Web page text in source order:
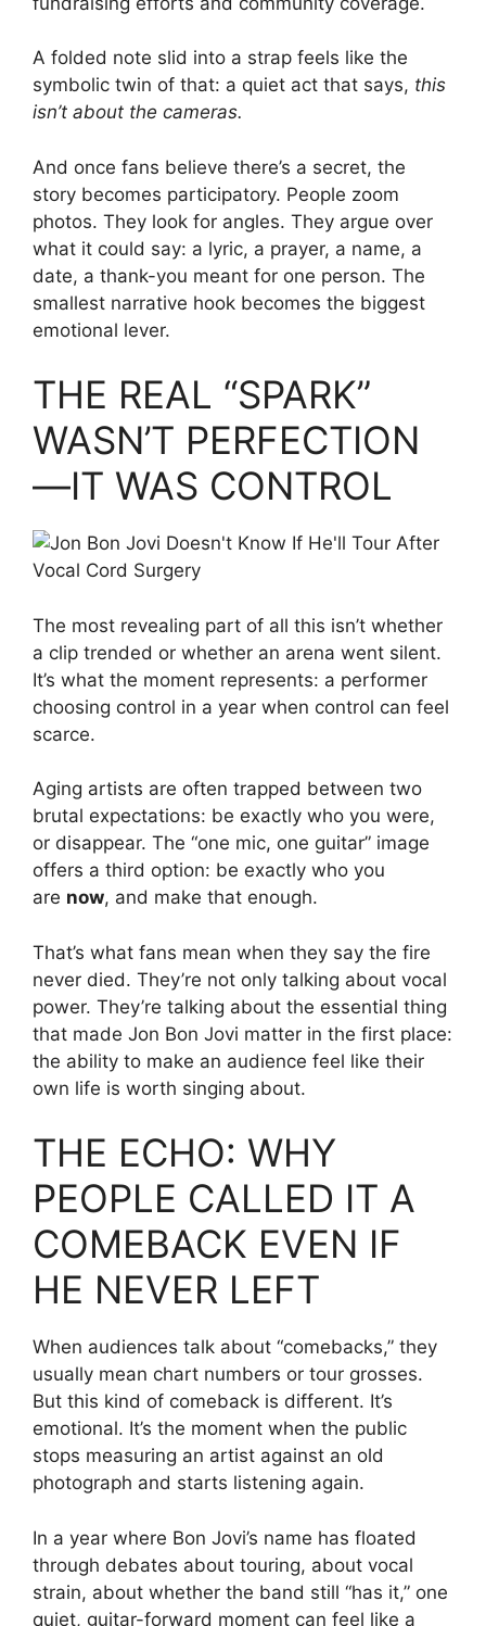
A folded note slid into a strap feels like the
symbolic twin of that: a quiet act that says, this
isn’t about the cameras.
And once fans believe there’s a secret, the
story becomes participatory. People zoom
photos. They look for angles. They argue over
what it could say: a lyric, a prayer, a name, a
date, a thank-you meant for one person. The
smallest narrative hook becomes the biggest
emotional lever.
THE REAL “SPARK”
WASN’T PERFECTION
—IT WAS CONTROL
The most revealing part of all this isn’t whether
a clip trended or whether an arena went silent.
It’s what the moment represents: a performer
choosing control in a year when control can feel
scarce.
Aging artists are often trapped between two
brutal expectations: be exactly who you were,
or disappear. The “one mic, one guitar” image
offers a third option: be exactly who you
are now, and make that enough.
That’s what fans mean when they say the fire
never died. They’re not only talking about vocal
power. They’re talking about the essential thing
that made Jon Bon Jovi matter in the first place:
the ability to make an audience feel like their
own life is worth singing about.
THE ECHO: WHY
PEOPLE CALLED IT A
COMEBACK EVEN IF
HE NEVER LEFT
When audiences talk about “comebacks,” they
usually mean chart numbers or tour grosses.
But this kind of comeback is different. It’s
emotional. It’s the moment when the public
stops measuring an artist against an old
photograph and starts listening again.
In a year where Bon Jovi’s name has floated
through debates about touring, about vocal
strain, about whether the band still “has it,” one
quiet, guitar-forward moment can feel like a